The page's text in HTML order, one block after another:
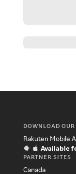
DOWNLOAD OUR
Rakuten Mobile
Available
PARTNER SITES
Canada